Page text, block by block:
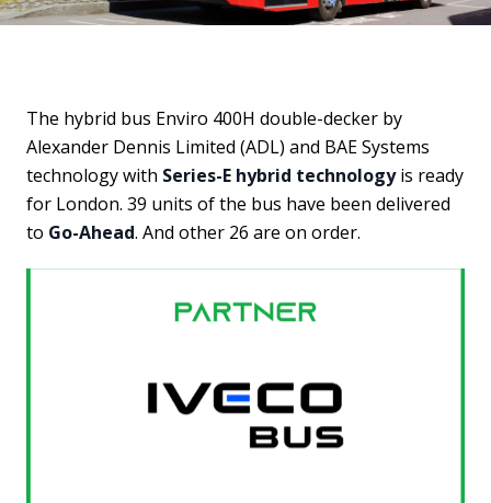
The hybrid bus Enviro 400H double-decker by
Alexander Dennis Limited (ADL) and BAE Systems
technology with Series-E hybrid technologyis ready
for London. 39 units of the bus have been delivered
to Go-Ahead. And other 26 are on order.